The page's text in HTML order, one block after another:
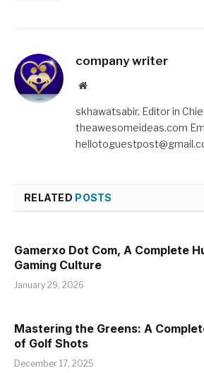
company writer
Website
skhawatsabir, Editor in
theawesomeideas.com
RELATED POSTS
Gamerxo Dot Com, A Complete
Gaming Culture
January 29, 2026
Mastering the Greens: A
of Golf Shots
December 17, 2025